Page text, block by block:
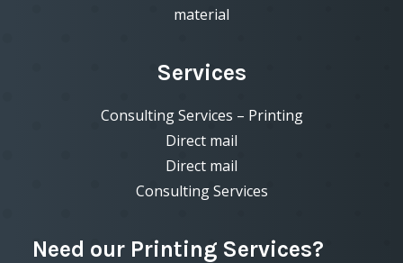
material
Services
Consulting Services – Printing
Direct mail
Direct mail
Consulting Services
Need our Printing Services?